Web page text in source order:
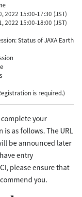
2022 15:00-17:30 (JST)
2022 15:00-18:00 (JST)
Status of JAXA Earth
is required.)
your
as follows. The URL
be announced later
entry
please ensure that
you.